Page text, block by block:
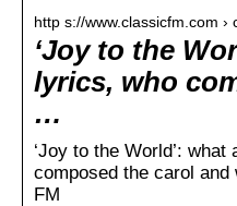
http s://www.classicfm.com ›
‘Joy to the
lyrics, who
…
‘Joy to the World’:
composed the carol
FM